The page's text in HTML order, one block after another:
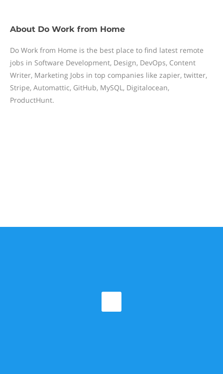
About Do Work from Home
Do Work from Home is the best place to find latest remote
jobs in Software Development, Design, DevOps, Content
Writer, Marketing Jobs in top companies like zapier, twitter,
Stripe, Automattic, GitHub, MySQL, Digitalocean,
ProductHunt.